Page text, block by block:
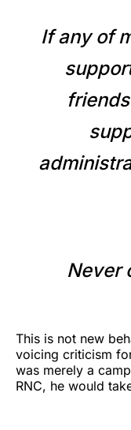
If any of
Never
This is not new
voicing criticism
was merely a
RNC, he would